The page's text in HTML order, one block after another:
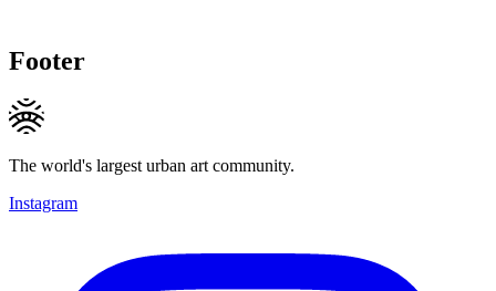
Footer
The world's largest urban art community.
Instagram